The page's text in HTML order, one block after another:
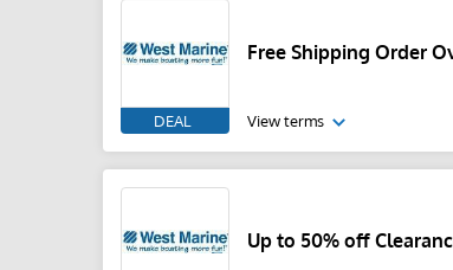
DEAL
Free Shipping Order
View terms
Up to 50% off